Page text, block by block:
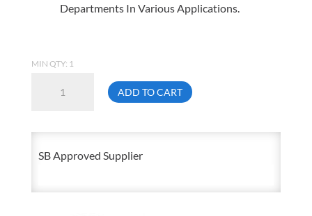
Departments In Various Applications.
MIN QTY: 1
Fully
Rod
ADD TO CART
SB Approved Supplier